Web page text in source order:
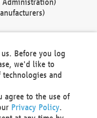
Before you log
we'd like to
and
agree to the use of
Privacy Policy.